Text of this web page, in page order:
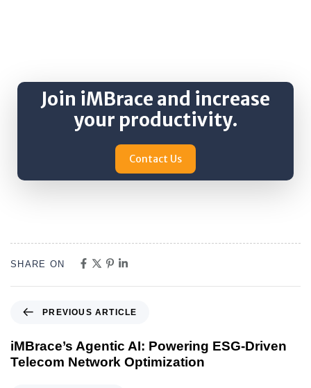
Join iMBrace and increase
your productivity.
Contact Us
SHARE ON
PREVIOUS ARTICLE
iMBrace’s Agentic AI: Powering ESG-Driven
Telecom Network Optimization